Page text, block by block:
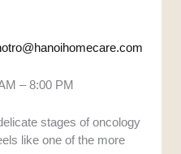
– 8:00 PM
stages of oncology
like one of the more